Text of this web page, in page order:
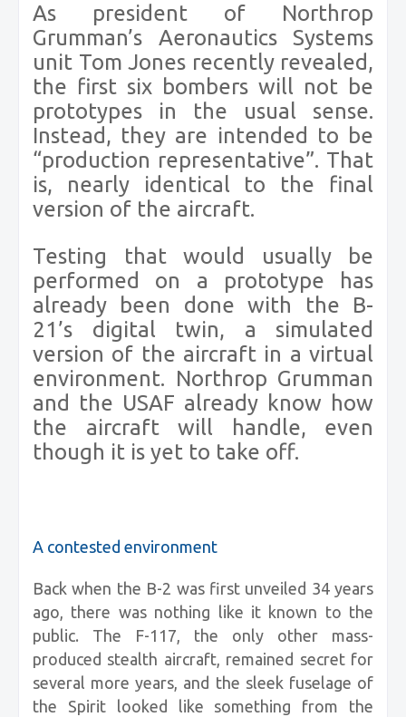
As president of Northrop
Grumman’s Aeronautics Systems
unit Tom Jones recently revealed,
the first six bombers will not be
prototypes in the usual sense.
Instead, they are intended to be
“production representative”. That
is, nearly identical to the final
version of the aircraft.
Testing that would usually be
performed on a prototype has
already been done with the B-
21’s digital twin, a simulated
version of the aircraft in a virtual
environment. Northrop Grumman
and the USAF already know how
the aircraft will handle, even
though it is yet to take off.
A contested environment
Back when the B-2 was first unveiled 34 years
ago, there was nothing like it known to the
public. The F-117, the only other mass-
produced stealth aircraft, remained secret for
several more years, and the sleek fuselage of
the Spirit looked like something from the